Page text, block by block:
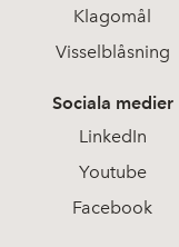
Klagomål
Visselblåsning
Sociala medier
LinkedIn
Youtube
Facebook